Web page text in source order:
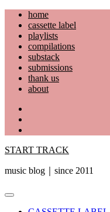
Skip
content
home
cassette label
playlists
compilations
substack
submissions
thank us
about
START TRACK
music blog｜since 2011
Primary